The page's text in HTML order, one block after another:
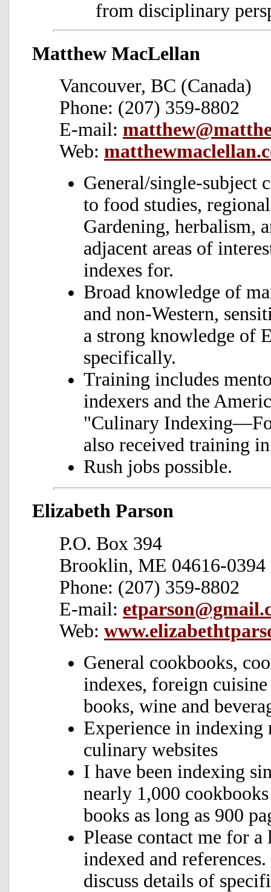
from disciplinary
Matthew MacLellan
Vancouver, BC (Canada)
Phone: (207) 359-8802
E-mail:
Web:
General/single-subject
to food studies,
Gardening, herbalism,
adjacent areas of
indexes for.
Broad knowledge of
and non-Western,
a strong knowledge of
specifically.
Training includes
indexers and the
"Culinary
also received training
Rush jobs possible.
Elizabeth Parson
P.O. Box 394
Brooklin, ME 04616-0394
Phone: (207) 359-8802
E-mail:
Web:
General cookbooks,
indexes, foreign
books, wine and
Experience in indexing
culinary websites
I have been indexing
nearly 1,000
books as long as 900
Please contact me for
indexed and
discuss details of